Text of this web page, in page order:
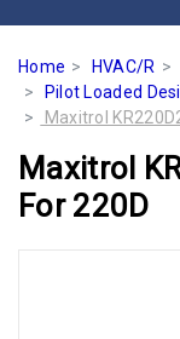
Home HVAC/R
Pilot Loaded
Maxitrol
Maxitrol
For 220D